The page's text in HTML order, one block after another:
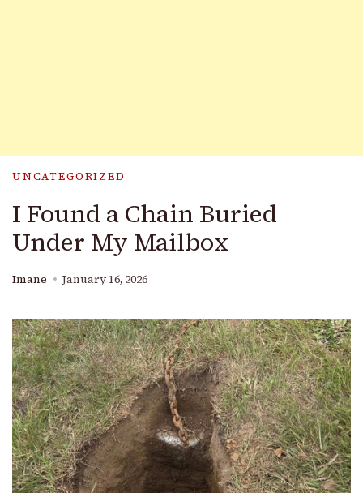
UNCATEGORIZED
I Found a Chain Buried
Under My Mailbox
Imane January 16, 2026